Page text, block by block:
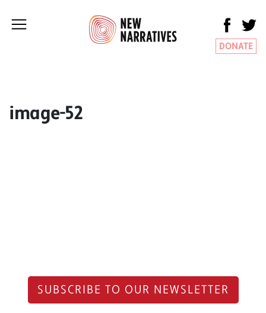
DONATE
image-52
SUBSCRIBE TO OUR NEWSLETTER